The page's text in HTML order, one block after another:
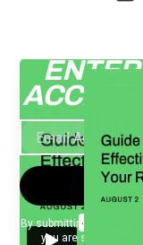
ACCESS
By submitting your
you are subscribing